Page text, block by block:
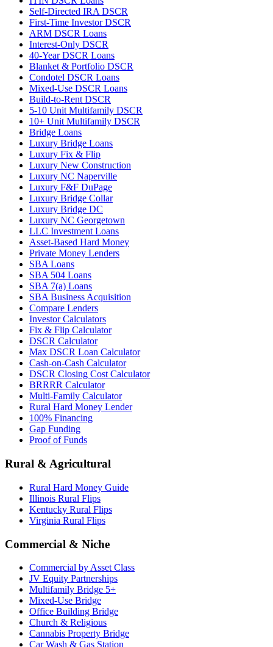
Self-Directed IRA DSCR
First-Time Investor DSCR
ARM DSCR Loans
Interest-Only DSCR
40-Year DSCR Loans
Blanket & Portfolio DSCR
Condotel DSCR Loans
Mixed-Use DSCR Loans
Build-to-Rent DSCR
5-10 Unit Multifamily DSCR
10+ Unit Multifamily DSCR
Bridge Loans
Luxury Bridge Loans
Luxury Fix & Flip
Luxury New Construction
Luxury NC Naperville
Luxury F&F DuPage
Luxury Bridge Collar
Luxury Bridge DC
Luxury NC Georgetown
LLC Investment Loans
Asset-Based Hard Money
Private Money Lenders
SBA Loans
SBA 504 Loans
SBA 7(a) Loans
SBA Business Acquisition
Compare Lenders
Investor Calculators
Fix & Flip Calculator
DSCR Calculator
Max DSCR Loan Calculator
Cash-on-Cash Calculator
DSCR Closing Cost Calculator
BRRRR Calculator
Multi-Family Calculator
Rural Hard Money Lender
100% Financing
Gap Funding
Proof of Funds
Rural & Agricultural
Rural Hard Money Guide
Illinois Rural Flips
Kentucky Rural Flips
Virginia Rural Flips
Commercial & Niche
Commercial by Asset Class
JV Equity Partnerships
Multifamily Bridge 5+
Mixed-Use Bridge
Office Building Bridge
Church & Religious
Cannabis Property Bridge
Car Wash & Gas Station